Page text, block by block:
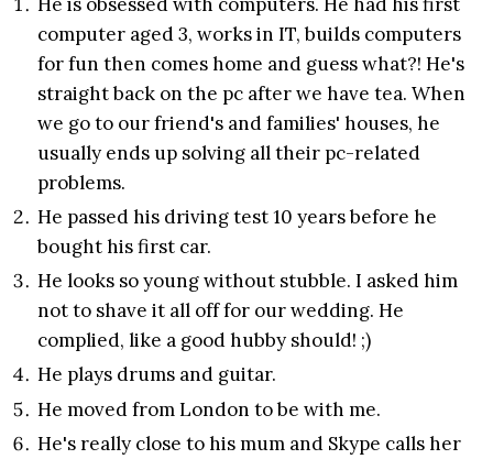
computer aged 3, works in IT, builds computers
for fun then comes home and guess what?! He's
straight back on the pc after we have tea. When
we go to our friend's and families' houses, he
usually ends up solving all their pc-related
problems.
He passed his driving test 10 years before he
bought his first car.
He looks so young without stubble. I asked him
not to shave it all off for our wedding. He
complied, like a good hubby should! ;)
He plays drums and guitar.
He moved from London to be with me.
He's really close to his mum and Skype calls her